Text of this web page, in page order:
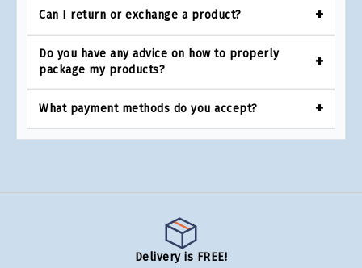
Can I return or exchange a product?
Do you have any advice on how to properly
package my products?
What payment methods do you accept?
Delivery is FREE!